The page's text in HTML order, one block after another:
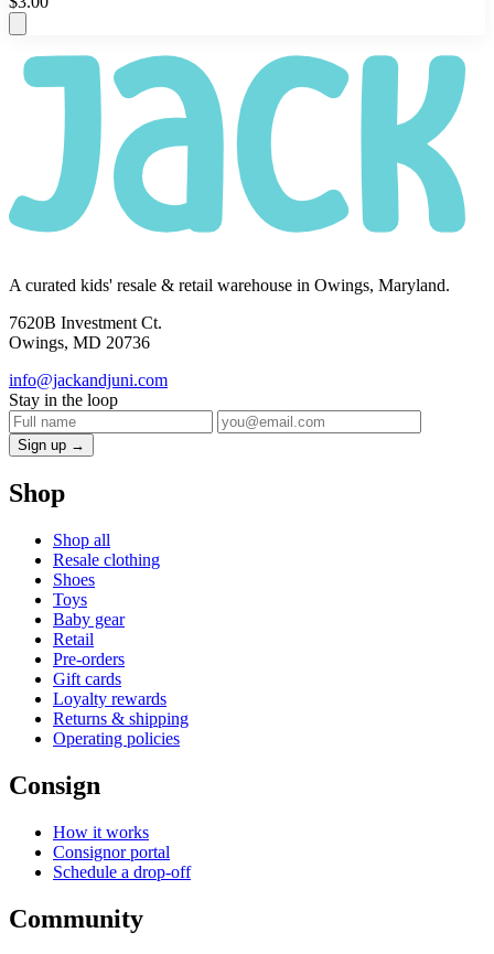
A curated kids' resale & retail warehouse in Owings, Maryland.
7620B Investment Ct.
Owings, MD 20736
info@jackandjuni.com
Stay in the loop
Sign up →
Shop
Shop all
Resale clothing
Shoes
Toys
Baby gear
Retail
Pre-orders
Gift cards
Loyalty rewards
Returns & shipping
Operating policies
Consign
How it works
Consignor portal
Schedule a drop-off
Community